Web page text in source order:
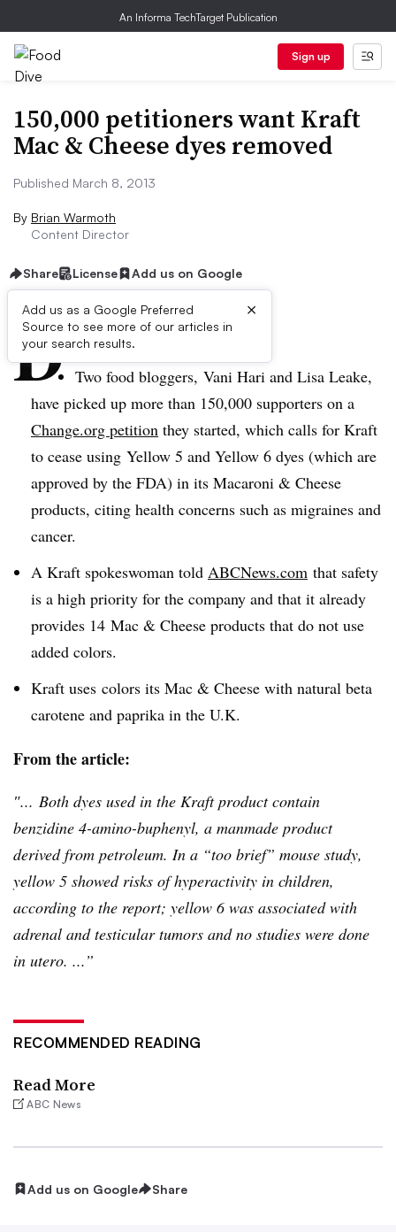
An Informa TechTarget Publication
Sign up
150,000 petitioners want Kraft
Mac & Cheese dyes removed
Published March 8, 2013
By Brian Warmoth
Content Director
Share License Add us on Google
Add us as a Google Preferred
Source to see more of our articles in
your search results.
×
D ive Summary:
Two food bloggers, Vani Hari and Lisa Leake,
have picked up more than 150,000 supporters on a
Change.org petition they started, which calls for Kraft
to cease using Yellow 5 and Yellow 6 dyes (which are
approved by the FDA) in its Macaroni & Cheese
products, citing health concerns such as migraines and
cancer.
A Kraft spokeswoman told ABCNews.com that safety
is a high priority for the company and that it already
provides 14 Mac & Cheese products that do not use
added colors.
Kraft uses colors its Mac & Cheese with natural beta
carotene and paprika in the U.K.
From the article:
″... Both dyes used in the Kraft product contain
benzidine 4-amino-buphenyl, a manmade product
derived from petroleum. In a “too brief” mouse study,
yellow 5 showed risks of hyperactivity in children,
according to the report; yellow 6 was associated with
adrenal and testicular tumors and no studies were done
in utero. ...”
RECOMMENDED READING
Read More
ABC News
Add us on Google Share